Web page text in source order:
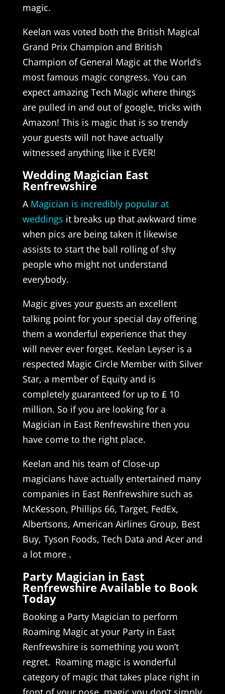
magic.
Keelan was voted both the British Magical
Grand Prix Champion and British
Champion of General Magic at the World’s
most famous magic congress. You can
expect amazing Tech Magic where things
are pulled in and out of google, tricks with
Amazon! This is magic that is so trendy
your guests will not have actually
witnessed anything like it EVER!
Wedding Magician East
Renfrewshire
A Magician is incredibly popular at
weddings it breaks up that awkward time
when pics are being taken it likewise
assists to start the ball rolling of shy
people who might not understand
everybody.
Magic gives your guests an excellent
talking point for your special day offering
them a wonderful experience that they
will never ever forget. Keelan Leyser is a
respected Magic Circle Member with Silver
Star, a member of Equity and is
completely guaranteed for up to ₤ 10
million. So if you are looking for a
Magician in East Renfrewshire then you
have come to the right place.
Keelan and his team of Close-up
magicians have actually entertained many
companies in East Renfrewshire such as
McKesson, Phillips 66, Target, FedEx,
Albertsons, American Airlines Group, Best
Buy, Tyson Foods, Tech Data and Acer and
a lot more .
Party Magician in East
Renfrewshire Available to Book
Today
Booking a Party Magician to perform
Roaming Magic at your Party in East
Renfrewshire is something you won’t
regret. Roaming magic is wonderful
category of magic that takes place right in